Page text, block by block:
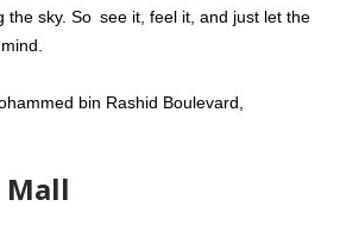
the sky. So see it, feel it, and just let the
bin Rashid Boulevard,
Mall